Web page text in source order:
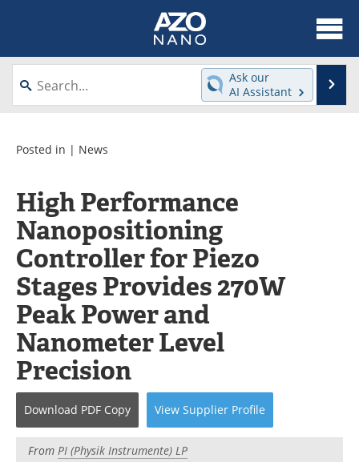
About
News
Videos
Journals
Books
eBooks
Advertise
Contact
Newsletters
Become a Member
Ask our
AI Assistant
Posted in | News
High Performance
Nanopositioning
Controller for Piezo
Stages Provides 270W
Peak Power and
Nanometer Level
Precision
Download PDF Copy View Supplier Profile
From PI (Physik Instrumente) LP